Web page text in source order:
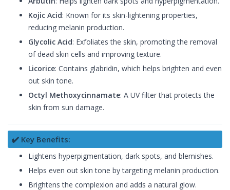
Kojic Acid: Known for its skin-lightening properties,
reducing melanin production.
Glycolic Acid: Exfoliates the skin, promoting the removal
of dead skin cells and improving texture.
Licorice: Contains glabridin, which helps brighten and even
out skin tone.
Octyl Methoxycinnamate: A UV filter that protects the
skin from sun damage.
✔️ Key Benefits:
Lightens hyperpigmentation, dark spots, and blemishes.
Helps even out skin tone by targeting melanin production.
Brightens the complexion and adds a natural glow.